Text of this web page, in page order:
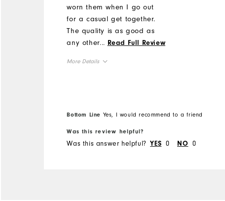
worn them when I go out
for a casual get together.
The quality is as good as
any other companies golf
... Read Full Review
More Details
Bottom Line Yes, I would recommend to a friend
Was this review helpful?
Was this answer helpful? YES 0 NO 0